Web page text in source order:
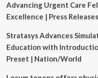
the
U.S.
Japan
Advancing Urgent Care
Excellence | Press Releases
Stratasys Advances
Education with
Preset | Nation/World